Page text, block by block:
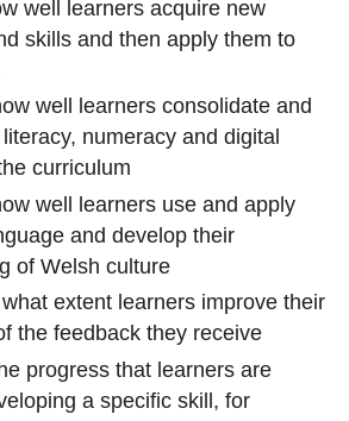
well learners acquire new
skills and then apply them to
well learners consolidate and
numeracy and digital
curriculum
well learners use and apply
and develop their
of Welsh culture
extent learners improve their
the feedback they receive
progress that learners are
a specific skill, for